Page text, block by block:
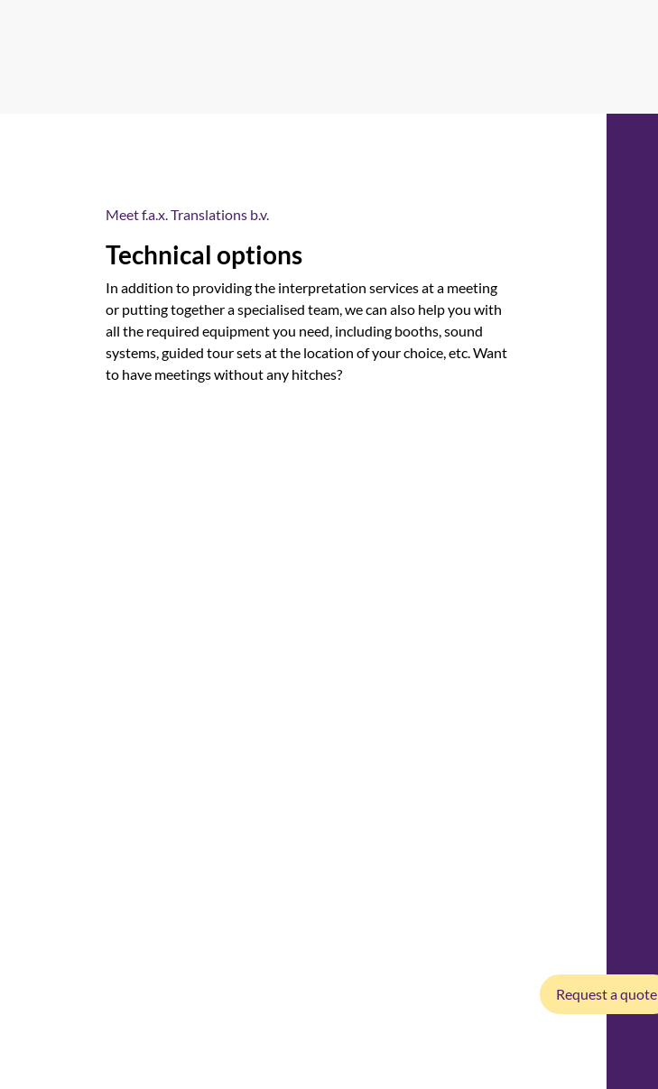
Meet f.a.x. Translations b.v.
Technical options
In addition to providing the interpretation services at a meeting
or putting together a specialised team, we can also help you with
all the required equipment you need, including booths, sound
systems, guided tour sets at the location of your choice, etc. Want
to have meetings without any hitches?
Request a quote